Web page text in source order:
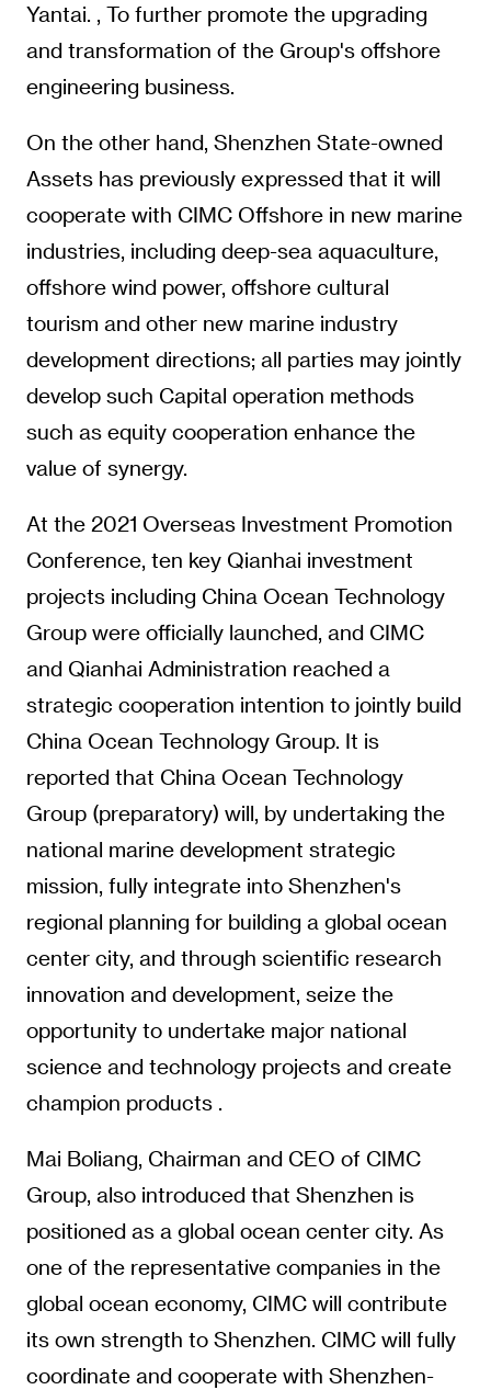
Yantai. , To further promote the upgrading
and transformation of the Group's offshore
engineering business.
On the other hand, Shenzhen State-owned
Assets has previously expressed that it will
cooperate with CIMC Offshore in new marine
industries, including deep-sea aquaculture,
offshore wind power, offshore cultural
tourism and other new marine industry
development directions; all parties may jointly
develop such Capital operation methods
such as equity cooperation enhance the
value of synergy.
At the 2021 Overseas Investment Promotion
Conference, ten key Qianhai investment
projects including China Ocean Technology
Group were officially launched, and CIMC
and Qianhai Administration reached a
strategic cooperation intention to jointly build
China Ocean Technology Group. It is
reported that China Ocean Technology
Group (preparatory) will, by undertaking the
national marine development strategic
mission, fully integrate into Shenzhen's
regional planning for building a global ocean
center city, and through scientific research
innovation and development, seize the
opportunity to undertake major national
science and technology projects and create
champion products .
Mai Boliang, Chairman and CEO of CIMC
Group, also introduced that Shenzhen is
positioned as a global ocean center city. As
one of the representative companies in the
global ocean economy, CIMC will contribute
its own strength to Shenzhen. CIMC will fully
coordinate and cooperate with Shenzhen-